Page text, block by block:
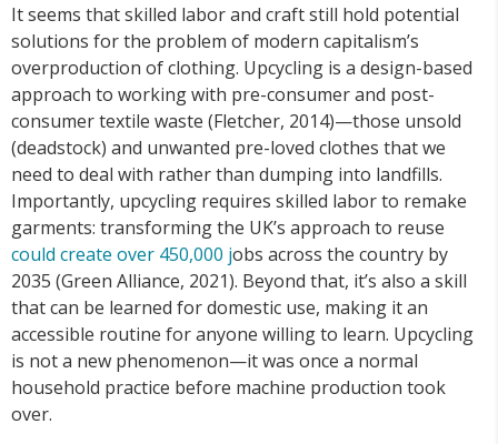
It seems that skilled labor and craft still hold potential
solutions for the problem of modern capitalism’s
overproduction of clothing. Upcycling is a design-based
approach to working with pre-consumer and post-
consumer textile waste (Fletcher, 2014)—those unsold
(deadstock) and unwanted pre-loved clothes that we
need to deal with rather than dumping into landfills.
Importantly, upcycling requires skilled labor to remake
garments: transforming the UK’s approach to reuse
could create over 450,000 jobs across the country by
2035 (Green Alliance, 2021). Beyond that, it’s also a skill
that can be learned for domestic use, making it an
accessible routine for anyone willing to learn. Upcycling
is not a new phenomenon—it was once a normal
household practice before machine production took
over.